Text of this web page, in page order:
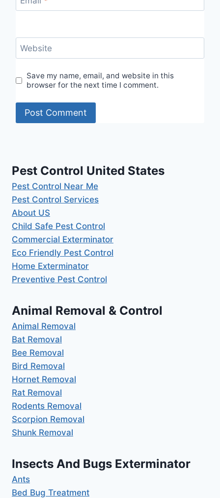
Website
Save my name, email, and website in this
browser for the next time I comment.
Pest Control United States
Pest Control Near Me
Pest Control Services
About US
Child Safe Pest Control
Commercial Exterminator
Eco Friendly Pest Control
Home Exterminator
Preventive Pest Control
Animal Removal & Control
Animal Removal
Bat Removal
Bee Removal
Bird Removal
Hornet Removal
Rat Removal
Rodents Removal
Scorpion Removal
Shunk Removal
Insects And Bugs Exterminator
Ants
Bed Bug Treatment